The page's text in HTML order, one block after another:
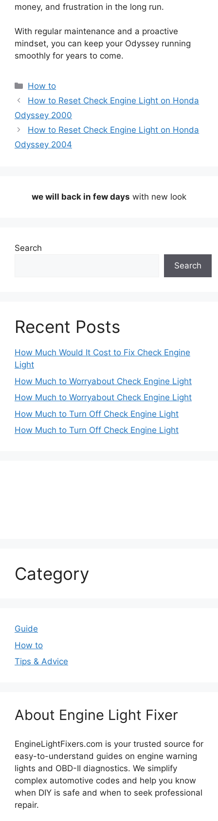
money, and frustration in the long run.
With regular maintenance and a proactive
mindset, you can keep your Odyssey running
smoothly for years to come.
Categories
How to
How to Reset Check Engine Light on Honda
Odyssey 2000
How to Reset Check Engine Light on Honda
Odyssey 2004
we will back in few days with new look
Search
Search
Recent Posts
How Much Would It Cost to Fix Check Engine
Light
How Much to Worryabout Check Engine Light
How Much to Worryabout Check Engine Light
How Much to Turn Off Check Engine Light
How Much to Turn Off Check Engine Light
Category
Guide
How to
Tips & Advice
About Engine Light Fixer
EngineLightFixers.com is your trusted source for
easy-to-understand guides on engine warning
lights and OBD-II diagnostics. We simplify
complex automotive codes and help you know
when DIY is safe and when to seek professional
repair.